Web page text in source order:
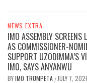
NEWS EXTRA
IMO ASSEMBLY SCREENS
AS COMMISSIONER-
SUPPORT UZODIMMA’S
IMO, SAYS ANYANWU
BYIMO TRUMPETA / JULY 7,